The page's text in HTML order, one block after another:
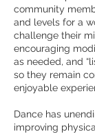
community
and levels for a
challenge their
encouraging
as needed, and
so they remain
enjoyable
Dance has
improving